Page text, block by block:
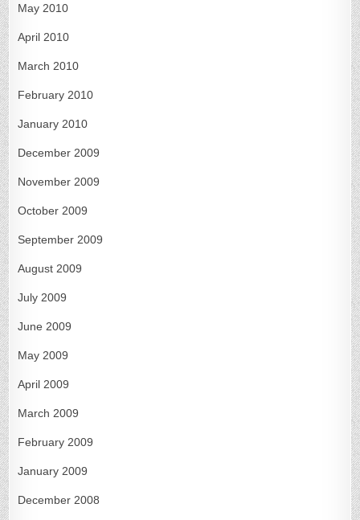
May 2010
April 2010
March 2010
February 2010
January 2010
December 2009
November 2009
October 2009
September 2009
August 2009
July 2009
June 2009
May 2009
April 2009
March 2009
February 2009
January 2009
December 2008